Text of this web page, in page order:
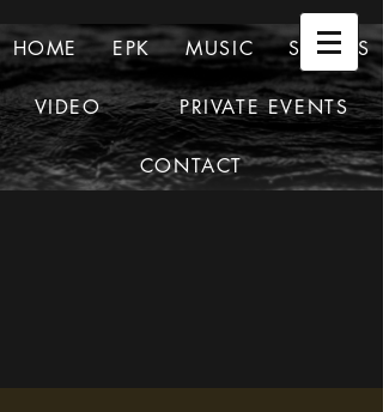
HOME EPK MUSIC SHOWS
VIDEO PRIVATE EVENTS
CONTACT